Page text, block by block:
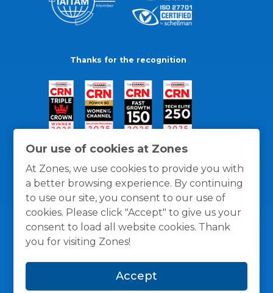
Our use of cookies at Zones
At Zones, we use cookies to provide you with
a better browsing experience. By continuing
to use our site, you consent to our use of
cookies. Please click "Accept" to give us your
consent to load all website cookies. Thank
you for visiting Zones!
Accept
Thanks for the recognition